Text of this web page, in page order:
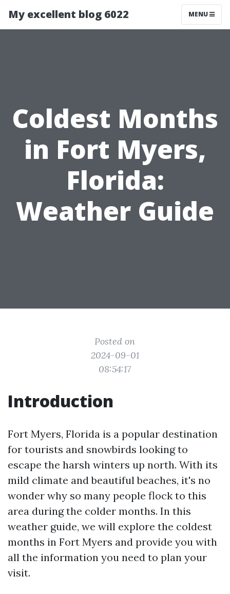
My excellent blog 6022 MENU
Coldest Months
in Fort Myers,
Florida:
Weather Guide
Posted on
2024-09-01
08:54:17
Introduction
Fort Myers, Florida is a popular destination
for tourists and snowbirds looking to
escape the harsh winters up north. With its
mild climate and beautiful beaches, it's no
wonder why so many people flock to this
area during the colder months. In this
weather guide, we will explore the coldest
months in Fort Myers and provide you with
all the information you need to plan your
visit.